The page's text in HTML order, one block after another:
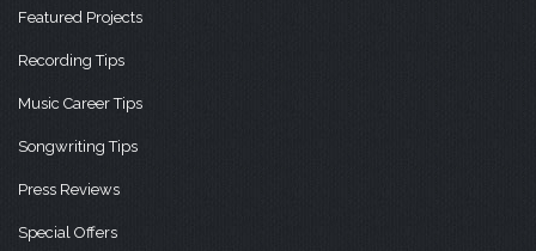
Featured Projects
Recording Tips
Music Career Tips
Songwriting Tips
Press Reviews
Special Offers